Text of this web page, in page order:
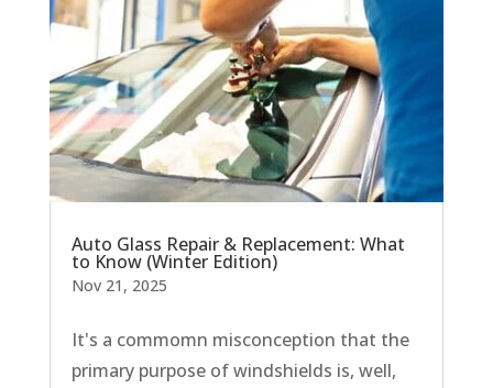
Auto Glass Repair & Replacement: What
to Know (Winter Edition)
Nov 21, 2025
It's a commomn misconception that the
primary purpose of windshields is, well,